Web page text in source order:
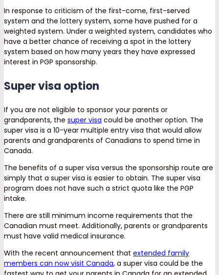
In response to criticism of the first-come, first-served
system and the lottery system, some have pushed for a
weighted system. Under a weighted system, candidates who
have a better chance of receiving a spot in the lottery
system based on how many years they have expressed
interest in PGP sponsorship.
Super visa option
If you are not eligible to sponsor your parents or
grandparents, the super visa could be another option. The
super visa is a 10-year multiple entry visa that would allow
parents and grandparents of Canadians to spend time in
Canada.
The benefits of a super visa versus the sponsorship route are
simply that a super visa is easier to obtain. The super visa
program does not have such a strict quota like the PGP
intake.
There are still minimum income requirements that the
Canadian must meet. Additionally, parents or grandparents
must have valid medical insurance.
With the recent announcement that extended family
members can now visit Canada, a super visa could be the